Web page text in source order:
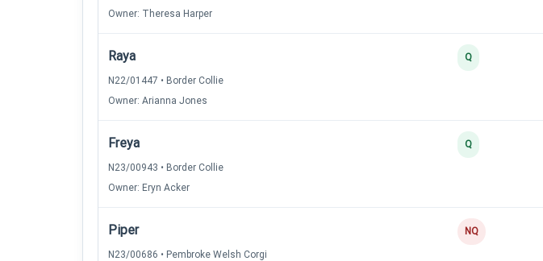
Owner: Theresa Harper
Raya
N22/01447 • Border Collie
Owner: Arianna Jones
Q
Freya
N23/00943 • Border Collie
Owner: Eryn Acker
Q
Piper
N23/00686 • Pembroke Welsh Corgi
NQ